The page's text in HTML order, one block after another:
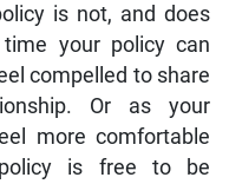
is not, and does
your policy can
compelled to share
Or as your
more comfortable
is free to be